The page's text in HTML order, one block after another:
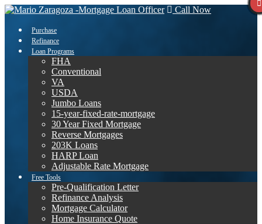
Call Now
Purchase
Refinance
Loan Programs
FHA
Conventional
VA
USDA
Jumbo Loans
15-year-fixed-rate-mortgage
30 Year Fixed Mortgage
Reverse Mortgages
203K Loans
HARP Loan
Adjustable Rate Mortgage
Free Tools
Pre-Qualification Letter
Refinance Analysis
Mortgage Calculator
Home Insurance Quote